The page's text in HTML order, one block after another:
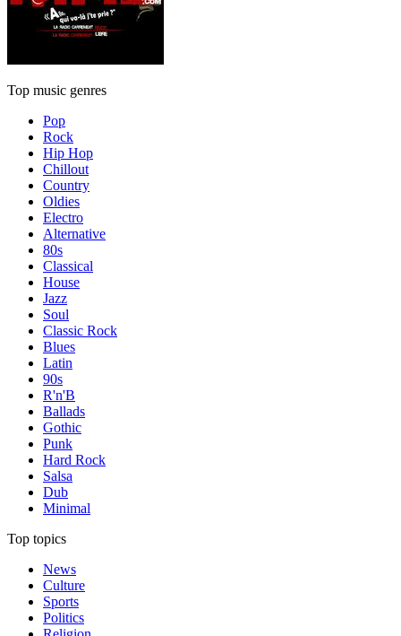
Top music genres
Pop
Rock
Hip Hop
Chillout
Country
Oldies
Electro
Alternative
80s
Classical
House
Jazz
Soul
Classic Rock
Blues
Latin
90s
R'n'B
Ballads
Gothic
Punk
Hard Rock
Salsa
Dub
Minimal
Top topics
News
Culture
Sports
Politics